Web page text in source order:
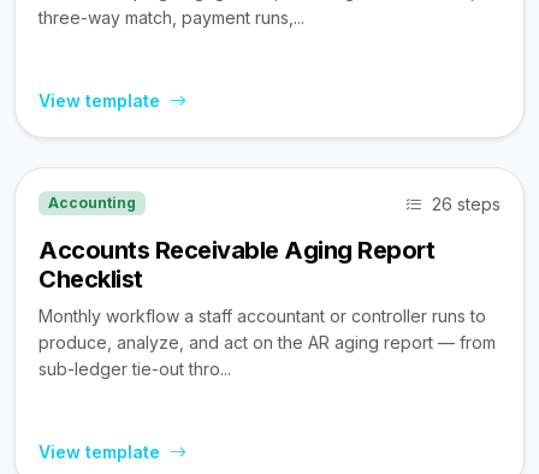
three-way match, payment runs,...
View template
Accounting 26 steps
Accounts Receivable Aging Report
Checklist
Monthly workflow a staff accountant or controller runs to
produce, analyze, and act on the AR aging report — from
sub-ledger tie-out thro...
View template